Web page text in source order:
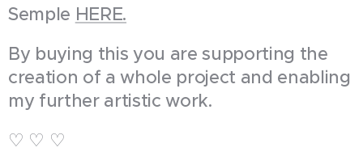
Semple HERE.
By buying this you are supporting the
creation of a whole project and enabling
my further artistic work.
♡ ♡ ♡